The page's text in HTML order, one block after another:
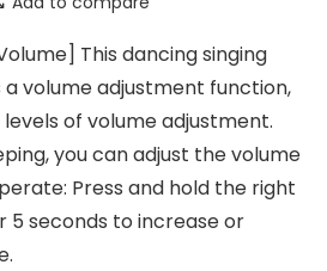
This dancing singing
volume adjustment function,
of volume adjustment.
you can adjust the volume
Press and hold the right
seconds to increase or